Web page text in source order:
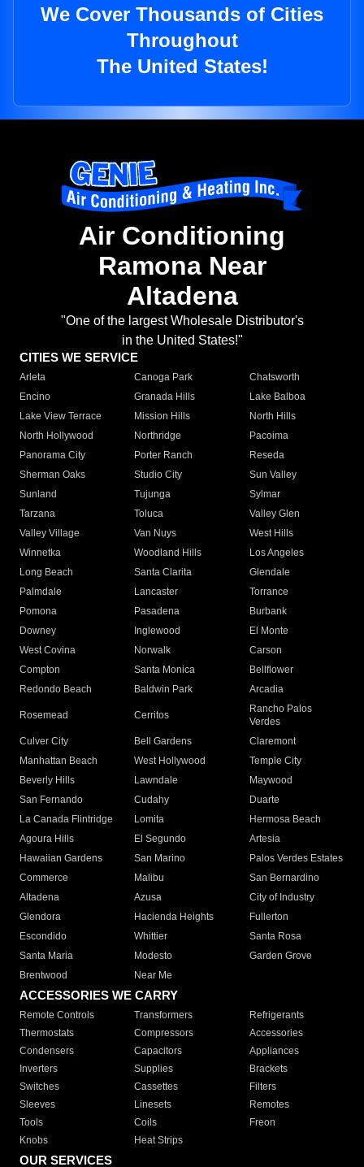
We Cover Thousands of Cities
Throughout
The United States!
Air Conditioning
Ramona Near
Altadena
"One of the largest Wholesale Distributor's
in the United States!"
CITIES WE SERVICE
Arleta Canoga Park
Chatsworth
Encino
Granada Hills
Lake Balboa
Lake View Terrace
Mission Hills
North Hills
North Hollywood
Northridge
Pacoima
Panorama City
Porter Ranch
Reseda
Sherman Oaks
Studio City
Sun Valley
Sunland
Tujunga
Sylmar
Tarzana
Toluca
Valley Glen
Valley Village
Van Nuys
West Hills
Winnetka
Woodland Hills
Los Angeles
Long Beach
Santa Clarita
Glendale
Palmdale
Lancaster
Torrance
Pomona
Pasadena
Burbank
Downey
Inglewood
El Monte
West Covina
Norwalk
Carson
Compton
Santa Monica
Bellflower
Redondo Beach
Baldwin Park Arcadia
Rosemead Cerritos
Rancho Palos
Verdes
Culver City
Bell Gardens
Claremont
Manhattan Beach
West Hollywood
Temple City
Beverly Hills
Lawndale
Maywood
San Fernando
Cudahy
Duarte
La Canada Flintridge
Lomita
Hermosa Beach
Agoura Hills
El Segundo
Artesia
Hawaiian Gardens
San Marino
Palos Verdes Estates
Commerce
Malibu
San Bernardino
Altadena
Azusa
City of Industry
Glendora
Hacienda Heights
Fullerton
Escondido
Whittier
Santa Rosa
Santa Maria
Modesto
Garden Grove
Brentwood
Near Me
ACCESSORIES WE CARRY
Remote Controls Transformers
Refrigerants
Thermostats
Compressors
Accessories
Condensers
Capacitors
Appliances
Inverters
Supplies
Brackets
Switches
Cassettes
Filters
Sleeves
Linesets
Remotes
Tools
Coils
Freon
Knobs
Heat Strips
OUR SERVICES